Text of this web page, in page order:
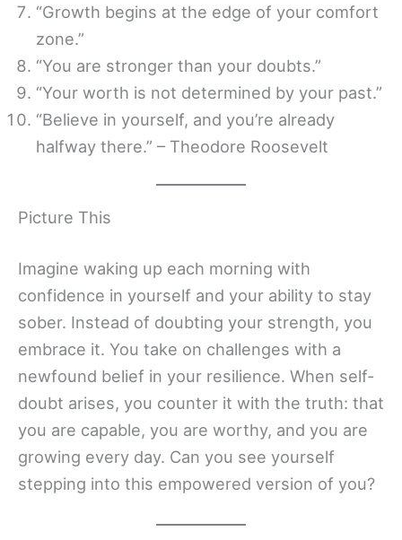
“Growth begins at the edge of your comfort
zone.”
“You are stronger than your doubts.”
“Your worth is not determined by your past.”
“Believe in yourself, and you’re already
halfway there.” – Theodore Roosevelt
Picture This
Imagine waking up each morning with
confidence in yourself and your ability to stay
sober. Instead of doubting your strength, you
embrace it. You take on challenges with a
newfound belief in your resilience. When self-
doubt arises, you counter it with the truth: that
you are capable, you are worthy, and you are
growing every day. Can you see yourself
stepping into this empowered version of you?